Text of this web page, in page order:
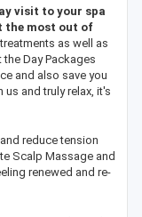
visit to your spa
the most out of
as well as
Day Packages
and also save you
and truly relax, it's
reduce tension
Scalp Massage and
renewed and re-